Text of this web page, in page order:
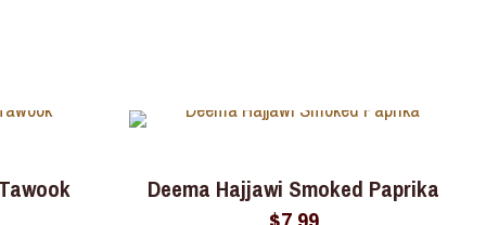
Deema Hajjawi Smoked Paprika